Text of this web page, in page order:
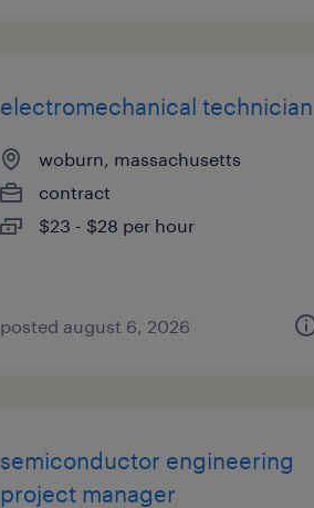
electromechanical technician
woburn, massachusetts
contract
$23 - $28 per hour
posted august 6, 2026
semiconductor engineering
project manager